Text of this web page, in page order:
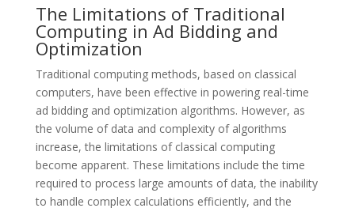
The Limitations of Traditional
Computing in Ad Bidding and
Optimization
Traditional computing methods, based on classical
computers, have been effective in powering real-time
ad bidding and optimization algorithms. However, as
the volume of data and complexity of algorithms
increase, the limitations of classical computing
become apparent. These limitations include the time
required to process large amounts of data, the inability
to handle complex calculations efficiently, and the